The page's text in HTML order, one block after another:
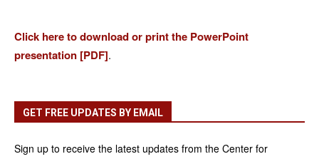
Click here to download or print the PowerPoint
presentation [PDF].
GET FREE UPDATES BY EMAIL
Sign up to receive the latest updates from the Center for